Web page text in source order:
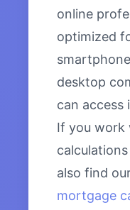
online
optimized
desktop
can access
If you work
also find
mortgage